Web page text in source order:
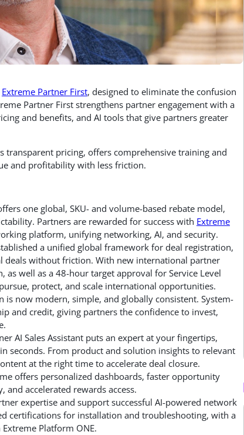
Extreme Partner First, designed to eliminate the confusion
Partner First strengthens partner engagement with a
and benefits, and AI tools that give partners greater
transparent pricing, offers comprehensive training and
and profitability with less friction.
one global, SKU- and volume-based rebate model,
Partners are rewarded for success with Extreme
platform, unifying networking, AI, and security.
a unified global framework for deal registration,
deals without friction. With new international partner
well as a 48-hour target approval for Service Level
protect, and scale international opportunities.
is now modern, simple, and globally consistent. System-
and credit, giving partners the confidence to invest,
AI Sales Assistant puts an expert at your fingertips,
seconds. From product and solution insights to relevant
at the right time to accelerate deal closure.
offers personalized dashboards, faster opportunity
accelerated rewards access.
expertise and support successful AI-powered network
certifications for installation and troubleshooting, with a
Platform ONE.